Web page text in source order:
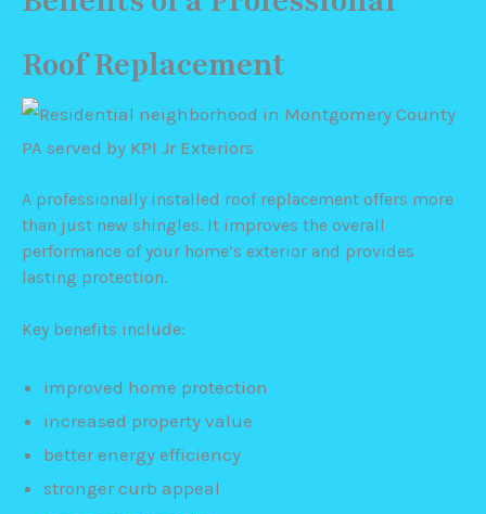
Roof Replacement
A professionally installed roof replacement offers more
than just new shingles. It improves the overall
performance of your home’s exterior and provides
lasting protection.
Key benefits include:
improved home protection
increased property value
better energy efficiency
stronger curb appeal